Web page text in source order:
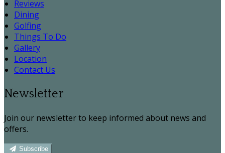
Reviews
Dining
Golfing
Things To Do
Gallery
Location
Contact Us
Newsletter
Join our newsletter to keep informed about news and
offers.
Subscribe